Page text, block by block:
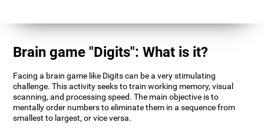
Brain game "Digits": What is it?
Facing a brain game like Digits can be a very stimulating
challenge. This activity seeks to train working memory, visual
scanning, and processing speed. The main objective is to
mentally order numbers to eliminate them in a sequence from
smallest to largest, or vice versa.